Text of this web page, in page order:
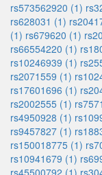
rs573562920 (1)
rs628031 (1)
(1) rs679620 (1)
rs66554220 (1)
rs10246939 (1)
rs2071559 (1)
rs17601696 (1)
rs2002555 (1)
rs4950928 (1)
rs9457827 (1)
rs150018775 (1)
rs10941679 (1)
rs45500792 (1)